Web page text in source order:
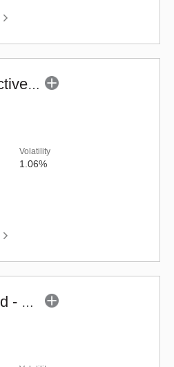
Motilal Oswal Active Momentum Fund - Reg (G)
Volatility
1.06%
Kotak MNC Fund - Regular (G)